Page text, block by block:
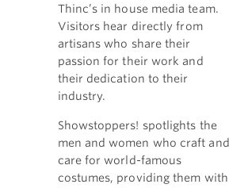
Thinc’s in house media team.
Visitors hear directly from
artisans who share their
passion for their work and
their dedication to their
industry.
Showstoppers! spotlights the
men and women who craft and
care for world-famous
costumes, providing them with